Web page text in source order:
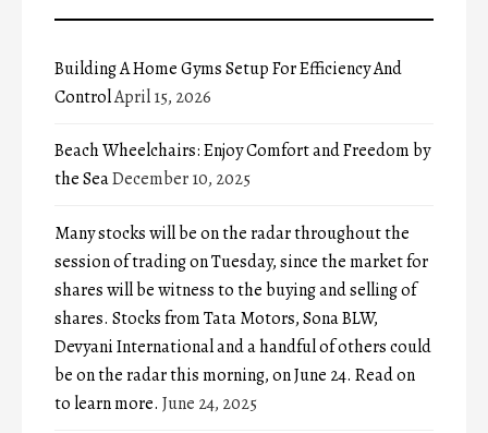
Building A Home Gyms Setup For Efficiency And
ControlApril 15, 2026
Beach Wheelchairs: Enjoy Comfort and Freedom by
the SeaDecember 10, 2025
Many stocks will be on the radar throughout the
session of trading on Tuesday, since the market for
shares will be witness to the buying and selling of
shares. Stocks from Tata Motors, Sona BLW,
Devyani International and a handful of others could
be on the radar this morning, on June 24. Read on
to learn more. June 24, 2025